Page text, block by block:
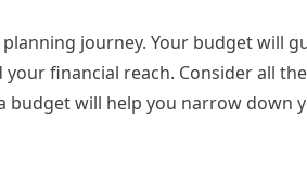
journey. Your budget will
financial reach. Consider all
budget will help you narrow down